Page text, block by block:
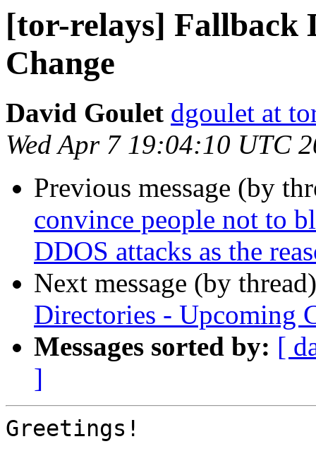
[tor-relays] Fallback
Change
David Goulet dgoulet at
Wed Apr 7 19:04:10 UTC
Previous message (by
convince people not to
DDOS attacks as the
Next message (by
Directories - Upcoming
Messages sorted by: [
]
Greetings!